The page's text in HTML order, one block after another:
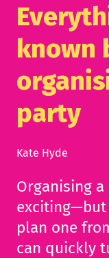
known
party
Kate Hyde
Organising
exciting—but
plan one
can quickly